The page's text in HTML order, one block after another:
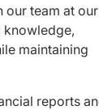
our team at our
knowledge,
maintaining
reports